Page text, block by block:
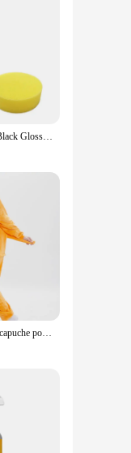
the
to
DominagroBack To Black Gloss Car Books Produits, Plastique, Cuir, Restauration, Auto, Polissage, Réparation, Revêtement, Rénovateur
Pyjama kangourou à capuche pour adultes, grenouillères cosplay, vêtements de nuit animaux de dessin animé, combinaisons chaudes d'Halloween, Noël, unisexe